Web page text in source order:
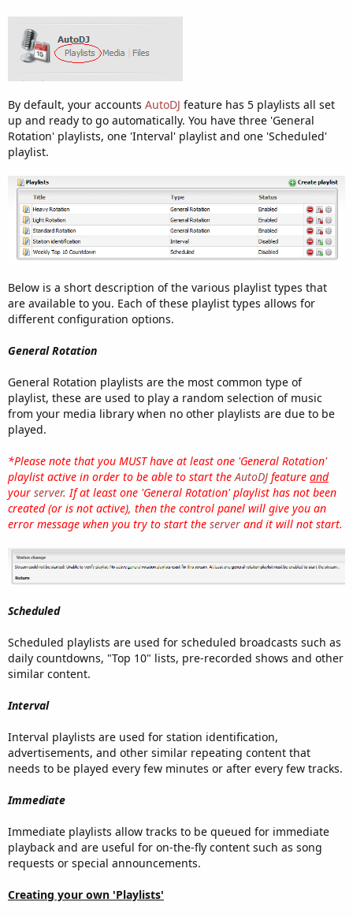
By default, your accounts AutoDJ feature has 5 playlists all set
up and ready to go automatically. You have three 'General
Rotation' playlists, one 'Interval' playlist and one 'Scheduled'
playlist.
Below is a short description of the various playlist types that
are available to you. Each of these playlist types allows for
different configuration options.
General Rotation
General Rotation playlists are the most common type of
playlist, these are used to play a random selection of music
from your media library when no other playlists are due to be
played.
*Please note that you MUST have at least one 'General Rotation'
playlist active in order to be able to start theAutoDJ feature and
your server. If at least one 'General Rotation' playlist has not been
created (or is not active), then the control panel will give you an
error message when you try to start the server and it will not start.
Scheduled
Scheduled playlists are used for scheduled broadcasts such as
daily countdowns, "Top 10" lists, pre-recorded shows and other
similar content.
Interval
Interval playlists are used for station identification,
advertisements, and other similar repeating content that
needs to be played every few minutes or after every few tracks.
Immediate
Immediate playlists allow tracks to be queued for immediate
playback and are useful for on-the-fly content such as song
requests or special announcements.
Creating your own 'Playlists'